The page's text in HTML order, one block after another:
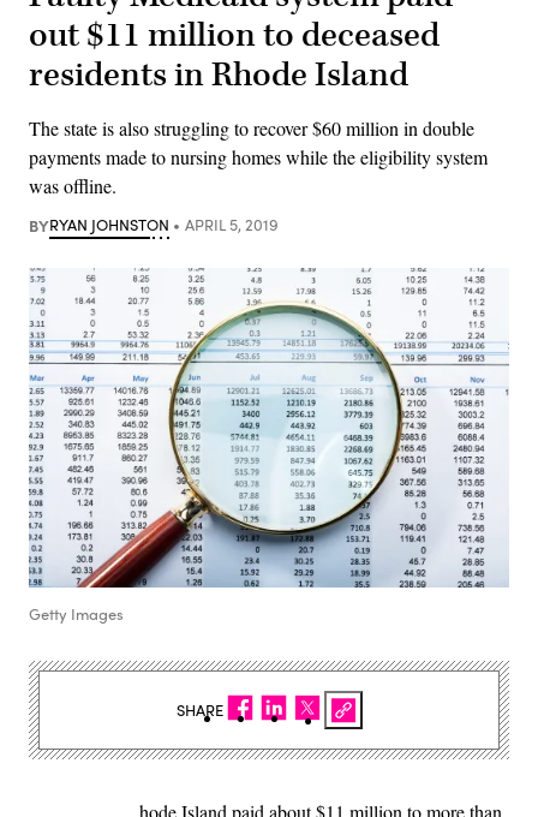
out $11 million to deceased
residents in Rhode Island
The state is also struggling to recover $60 million in double
payments made to nursing homes while the eligibility system
was offline.
BYRYAN JOHNSTON APRIL 5, 2019
Getty Images
SHARE